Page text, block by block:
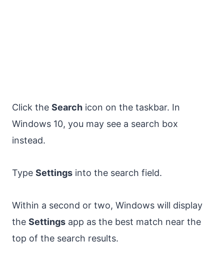
Click the Search icon on the taskbar. In
Windows 10, you may see a search box
instead.
Type Settings into the search field.
Within a second or two, Windows will display
the Settings app as the best match near the
top of the search results.